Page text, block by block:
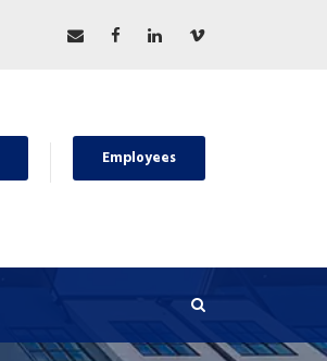
Employees